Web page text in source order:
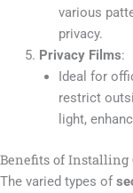
various
privacy.
Privacy Films:
Ideal for
restrict
light,
Benefits of
The varied types of